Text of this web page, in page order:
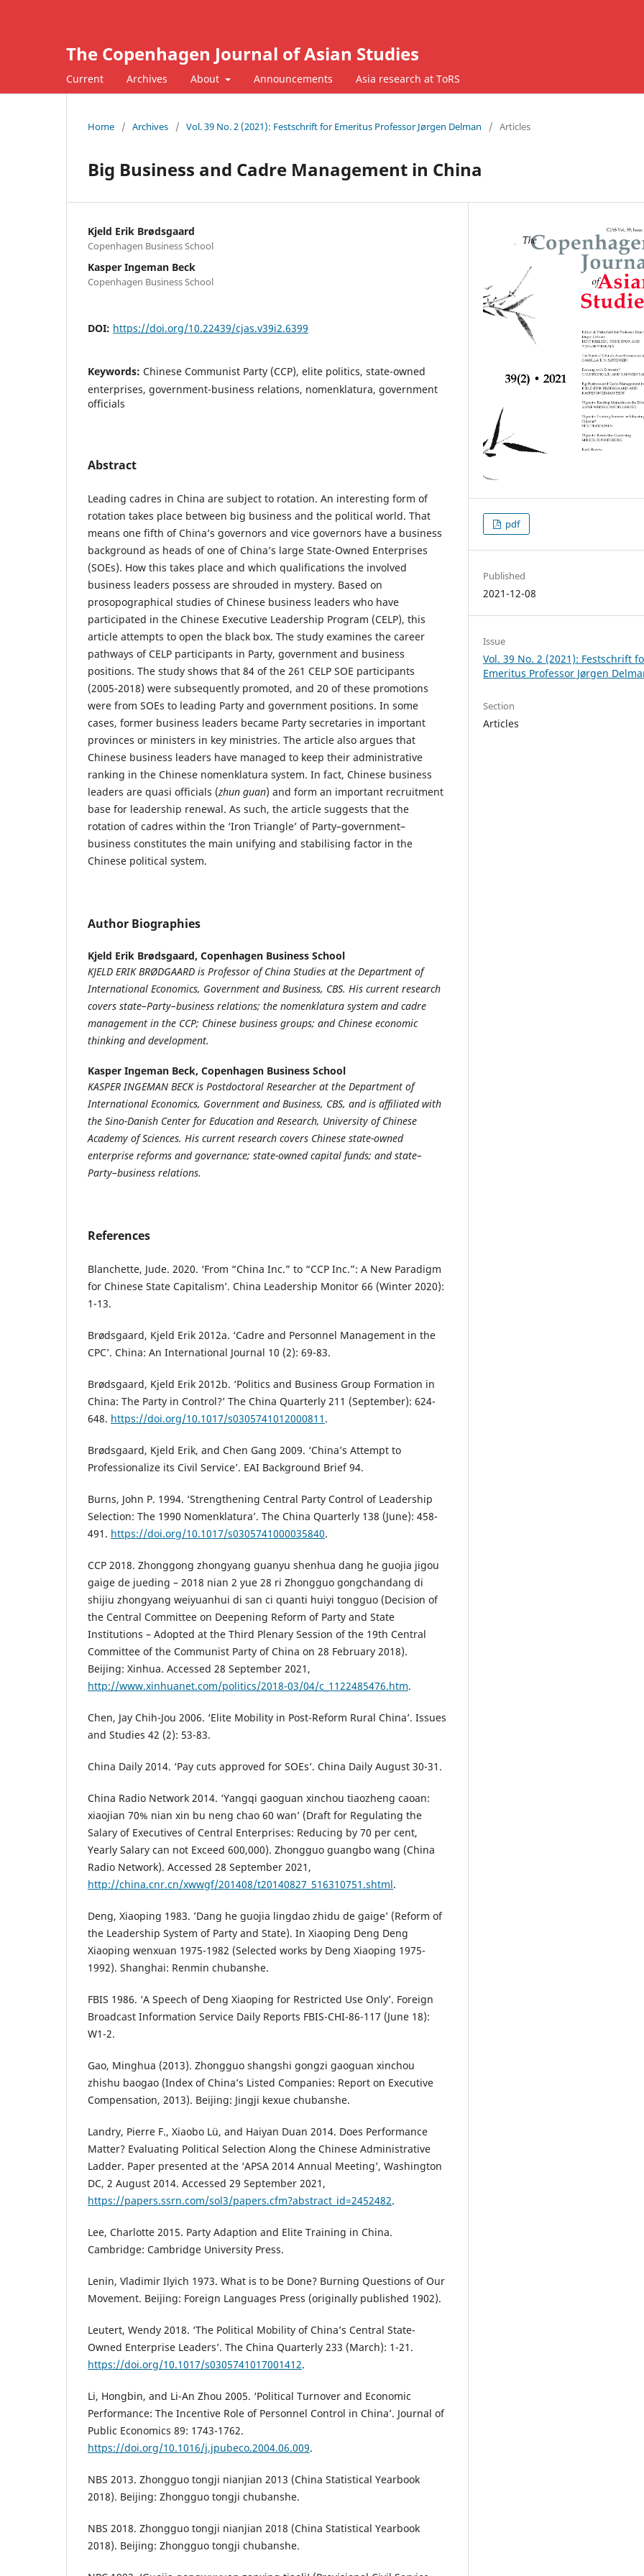
The Copenhagen Journal of Asian Studies
Current Archives About Announcements Asia research at ToRS
Home / Archives / Vol. 39 No. 2 (2021): Festschrift for Emeritus Professor Jørgen Delman / Articles
Big Business and Cadre Management in China
Kjeld Erik Brødsgaard
Copenhagen Business School
Kasper Ingeman Beck
Copenhagen Business School
DOI: https://doi.org/10.22439/cjas.v39i2.6399
Keywords: Chinese Communist Party (CCP), elite politics, state-owned
enterprises, government-business relations, nomenklatura, government
officials
Abstract
Leading cadres in China are subject to rotation. An interesting form of
rotation takes place between big business and the political world. That
means one fifth of China’s governors and vice governors have a business
background as heads of one of China’s large State-Owned Enterprises
(SOEs). How this takes place and which qualifications the involved
business leaders possess are shrouded in mystery. Based on
prosopographical studies of Chinese business leaders who have
participated in the Chinese Executive Leadership Program (CELP), this
article attempts to open the black box. The study examines the career
pathways of CELP participants in Party, government and business
positions. The study shows that 84 of the 261 CELP SOE participants
(2005-2018) were subsequently promoted, and 20 of these promotions
were from SOEs to leading Party and government positions. In some
cases, former business leaders became Party secretaries in important
provinces or ministers in key ministries. The article also argues that
Chinese business leaders have managed to keep their administrative
ranking in the Chinese nomenklatura system. In fact, Chinese business
leaders are quasi officials (zhun guan) and form an important recruitment
base for leadership renewal. As such, the article suggests that the
rotation of cadres within the ‘Iron Triangle’ of Party–government–
business constitutes the main unifying and stabilising factor in the
Chinese political system.
Author Biographies
Kjeld Erik Brødsgaard, Copenhagen Business School
KJELD ERIK BRØDGAARD is Professor of China Studies at the Department of
International Economics, Government and Business, CBS. His current research
covers state–Party–business relations; the nomenklatura system and cadre
management in the CCP; Chinese business groups; and Chinese economic
thinking and development.
Kasper Ingeman Beck, Copenhagen Business School
KASPER INGEMAN BECK is Postdoctoral Researcher at the Department of
International Economics, Government and Business, CBS, and is affiliated with
the Sino-Danish Center for Education and Research, University of Chinese
Academy of Sciences. His current research covers Chinese state-owned
enterprise reforms and governance; state-owned capital funds; and state–
Party–business relations.
References
Blanchette, Jude. 2020. ‘From “China Inc.” to “CCP Inc.”: A New Paradigm
for Chinese State Capitalism’. China Leadership Monitor 66 (Winter 2020):
1-13.
Brødsgaard, Kjeld Erik 2012a. ‘Cadre and Personnel Management in the
CPC’. China: An International Journal 10 (2): 69-83.
Brødsgaard, Kjeld Erik 2012b. ‘Politics and Business Group Formation in
China: The Party in Control?’ The China Quarterly 211 (September): 624-
648. https://doi.org/10.1017/s0305741012000811 .
Brødsgaard, Kjeld Erik, and Chen Gang 2009. ‘China’s Attempt to
Professionalize its Civil Service’. EAI Background Brief 94.
Burns, John P. 1994. ‘Strengthening Central Party Control of Leadership
Selection: The 1990 Nomenklatura’. The China Quarterly 138 (June): 458-
491. https://doi.org/10.1017/s0305741000035840.
CCP 2018. Zhonggong zhongyang guanyu shenhua dang he guojia jigou
gaige de jueding – 2018 nian 2 yue 28 ri Zhongguo gongchandang di
shijiu zhongyang weiyuanhui di san ci quanti huiyi tongguo (Decision of
the Central Committee on Deepening Reform of Party and State
Institutions – Adopted at the Third Plenary Session of the 19th Central
Committee of the Communist Party of China on 28 February 2018).
Beijing: Xinhua. Accessed 28 September 2021,
http://www.xinhuanet.com/politics/2018-03/04/c_1122485476.htm.
Chen, Jay Chih-Jou 2006. ‘Elite Mobility in Post-Reform Rural China’. Issues
and Studies 42 (2): 53-83.
China Daily 2014. ‘Pay cuts approved for SOEs’. China Daily August 30-31.
China Radio Network 2014. ‘Yangqi gaoguan xinchou tiaozheng caoan:
xiaojian 70% nian xin bu neng chao 60 wan’ (Draft for Regulating the
Salary of Executives of Central Enterprises: Reducing by 70 per cent,
Yearly Salary can not Exceed 600,000). Zhongguo guangbo wang (China
Radio Network). Accessed 28 September 2021,
http://china.cnr.cn/xwwgf/201408/t20140827_516310751.shtml.
Deng, Xiaoping 1983. ’Dang he guojia lingdao zhidu de gaige’ (Reform of
the Leadership System of Party and State). In Xiaoping Deng Deng
Xiaoping wenxuan 1975-1982 (Selected works by Deng Xiaoping 1975-
1992). Shanghai: Renmin chubanshe.
FBIS 1986. ‘A Speech of Deng Xiaoping for Restricted Use Only’. Foreign
Broadcast Information Service Daily Reports FBIS-CHI-86-117 (June 18):
W1-2.
Gao, Minghua (2013). Zhongguo shangshi gongzi gaoguan xinchou
zhishu baogao (Index of China’s Listed Companies: Report on Executive
Compensation, 2013). Beijing: Jingji kexue chubanshe.
Landry, Pierre F., Xiaobo Lü, and Haiyan Duan 2014. Does Performance
Matter? Evaluating Political Selection Along the Chinese Administrative
Ladder. Paper presented at the ‘APSA 2014 Annual Meeting’, Washington
DC, 2 August 2014. Accessed 29 September 2021,
https://papers.ssrn.com/sol3/papers.cfm?abstract_id=2452482.
Lee, Charlotte 2015. Party Adaption and Elite Training in China.
Cambridge: Cambridge University Press.
Lenin, Vladimir Ilyich 1973. What is to be Done? Burning Questions of Our
Movement. Beijing: Foreign Languages Press (originally published 1902).
Leutert, Wendy 2018. ‘The Political Mobility of China’s Central State-
Owned Enterprise Leaders’. The China Quarterly 233 (March): 1-21.
https://doi.org/10.1017/s0305741017001412.
Li, Hongbin, and Li-An Zhou 2005. ‘Political Turnover and Economic
Performance: The Incentive Role of Personnel Control in China’. Journal of
Public Economics 89: 1743-1762.
https://doi.org/10.1016/j.jpubeco.2004.06.009.
NBS 2013. Zhongguo tongji nianjian 2013 (China Statistical Yearbook
2018). Beijing: Zhongguo tongji chubanshe.
NBS 2018. Zhongguo tongji nianjian 2018 (China Statistical Yearbook
2018). Beijing: Zhongguo tongji chubanshe.
pdf
Published
2021-12-08
Issue
Vol. 39 No. 2 (2021): Festschrift
Emeritus Professor Jørgen
Section
Articles